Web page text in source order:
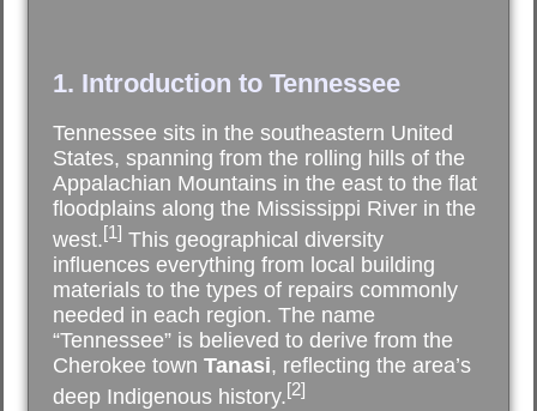
1. Introduction to Tennessee
Tennessee sits in the southeastern United
States, spanning from the rolling hills of the
Appalachian Mountains in the east to the flat
floodplains along the Mississippi River in the
west.[1] This geographical diversity
influences everything from local building
materials to the types of repairs commonly
needed in each region. The name
“Tennessee” is believed to derive from the
Cherokee town Tanasi, reflecting the area’s
deep Indigenous history.[2]